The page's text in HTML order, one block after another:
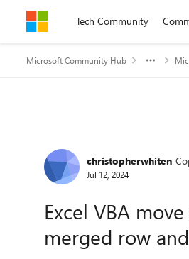
Skip to contentTech Community
Microsoft Community Hub
Forum Discussion
christopherwhiten
Jul 12, 2024
Excel VBA
merged row